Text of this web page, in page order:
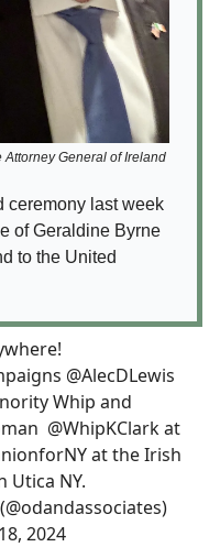
Attorney General of Ireland
ceremony last week
of Geraldine Byrne
to the United
@AlecDLewis
Whip and
@WhipKClarkat
at the Irish
Utica NY.
2024